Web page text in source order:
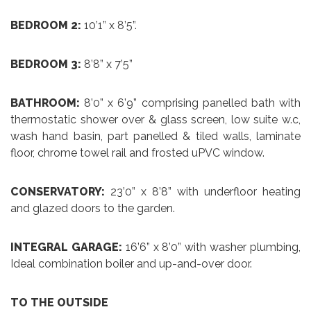
BEDROOM 2: 10’1” x 8’5”.
BEDROOM 3: 8’8” x 7’5”
BATHROOM: 8’0” x 6’9” comprising panelled bath with
thermostatic shower over & glass screen, low suite w.c,
wash hand basin, part panelled & tiled walls, laminate
floor, chrome towel rail and frosted uPVC window.
CONSERVATORY: 23’0” x 8’8” with underfloor heating
and glazed doors to the garden.
INTEGRAL GARAGE: 16’6” x 8’0” with washer plumbing,
Ideal combination boiler and up-and-over door.
TO THE OUTSIDE